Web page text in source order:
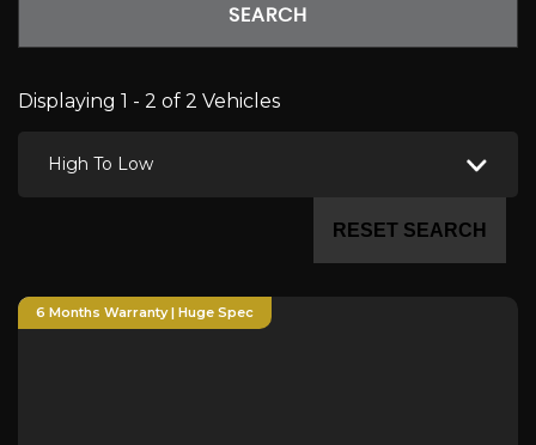
SEARCH
Displaying 1 - 2 of 2 Vehicles
High To Low
RESET SEARCH
6 Months Warranty | Huge Spec